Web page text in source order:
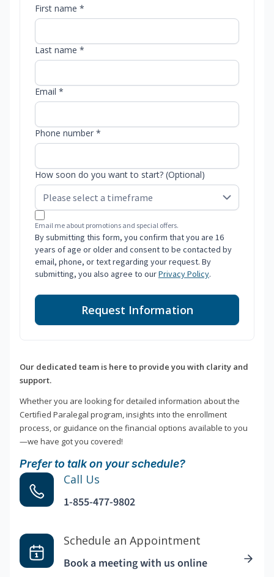
First name *
Last name *
Email *
Phone number *
How soon do you want to start? (Optional)
Email me about promotions and special offers.
By submitting this form, you confirm that you are 16
years of age or older and consent to be contacted by
email, phone, or text regarding your request. By
submitting, you also agree to ourPrivacy Policy.
Request Information
Our dedicated team is here to provide you with clarity and
support.
Whether you are looking for detailed information about the
Certified Paralegal program, insights into the enrollment
process, or guidance on the financial options available to you
—we have got you covered!
Prefer to talk on your schedule?
Call Us
1-855-477-9802
Schedule an Appointment
Book a meeting with us online